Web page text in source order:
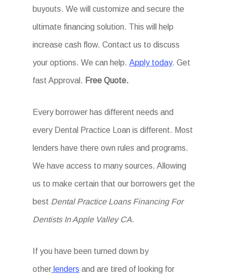
buyouts. We will customize and secure the
ultimate financing solution. This will help
increase cash flow. Contact us to discuss
your options. We can help.Apply today. Get
fast Approval. Free Quote.
Every borrower has different needs and
every Dental Practice Loan is different. Most
lenders have there own rules and programs.
We have access to many sources. Allowing
us to make certain that our borrowers get the
best Dental Practice Loans Financing For
Dentists In Apple Valley CA.
If you have been turned down by
other lenders and are tired of looking for